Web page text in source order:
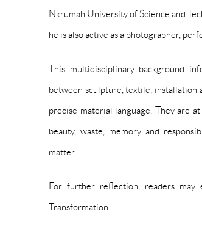
Nkrumah University of Science and
he is also active as a photographer,
This multidisciplinary background
between sculpture, textile, installation
precise material language. They are
beauty, waste, memory and
matter.
For further reflection, readers
Transformation